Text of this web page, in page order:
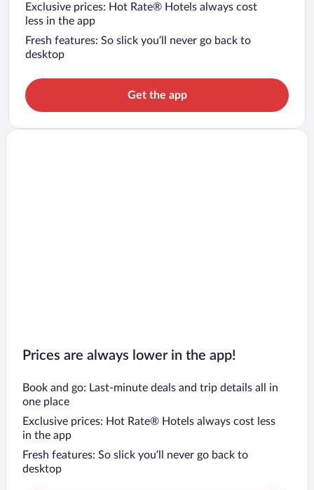
Exclusive prices: Hot Rate® Hotels always cost
less in the app
Fresh features: So slick you’ll never go back to
desktop
Get the app
Prices are always lower in the app!
Book and go: Last-minute deals and trip details all in
one place
Exclusive prices: Hot Rate® Hotels always cost less
in the app
Fresh features: So slick you’ll never go back to
desktop